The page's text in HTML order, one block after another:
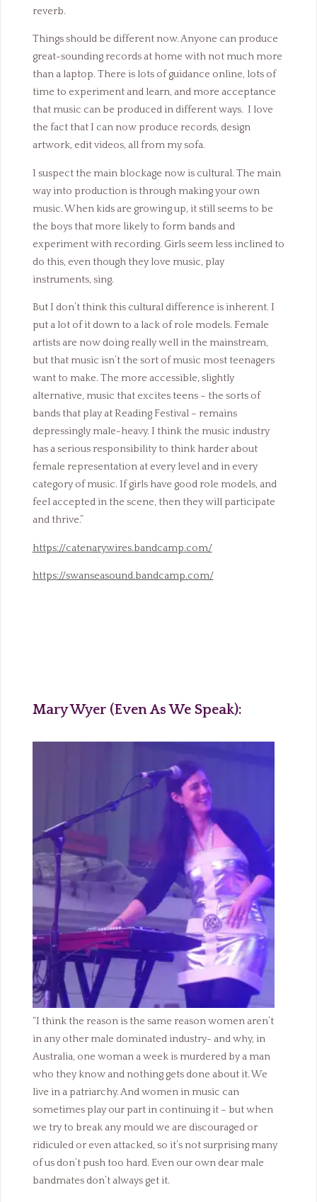
reverb.
Things should be different now. Anyone can produce
great-sounding records at home with not much more
than a laptop. There is lots of guidance online, lots of
time to experiment and learn, and more acceptance
that music can be produced in different ways. I love
the fact that I can now produce records, design
artwork, edit videos, all from my sofa.
I suspect the main blockage now is cultural. The main
way into production is through making your own
music. When kids are growing up, it still seems to be
the boys that more likely to form bands and
experiment with recording. Girls seem less inclined to
do this, even though they love music, play
instruments, sing.
But I don’t think this cultural difference is inherent. I
put a lot of it down to a lack of role models. Female
artists are now doing really well in the mainstream,
but that music isn’t the sort of music most teenagers
want to make. The more accessible, slightly
alternative, music that excites teens – the sorts of
bands that play at Reading Festival – remains
depressingly male-heavy. I think the music industry
has a serious responsibility to think harder about
female representation at every level and in every
category of music. If girls have good role models, and
feel accepted in the scene, then they will participate
and thrive.”
https://catenarywires.bandcamp.com/
https://swanseasound.bandcamp.com/
Mary Wyer (Even As We Speak):
“I think the reason is the same reason women aren’t
in any other male dominated industry- and why, in
Australia, one woman a week is murdered by a man
who they know and nothing gets done about it. We
live in a patriarchy. And women in music can
sometimes play our part in continuing it – but when
we try to break any mould we are discouraged or
ridiculed or even attacked, so it’s not surprising many
of us don’t push too hard. Even our own dear male
bandmates don’t always get it.